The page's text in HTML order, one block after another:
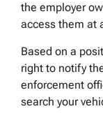
the employer
access them at
Based on a
right to notify
enforcement
search your